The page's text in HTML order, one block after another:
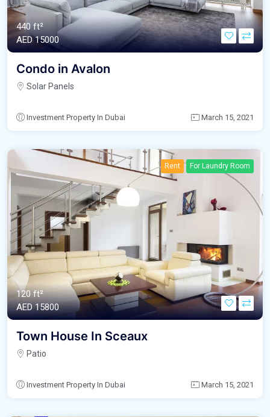
440 ft²
AED‎ 15000
Condo in Avalon
Solar Panels
Investment Property In Dubai March 15, 2021
Rent For Laundry Room
120 ft²
AED‎ 15800
Town House In Sceaux
Patio
Investment Property In Dubai March 15, 2021